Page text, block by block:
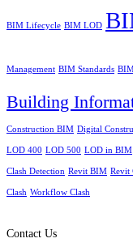
BIM Lifecycle BIM LOD
Management BIM Standards
Building
Construction BIM Digital
LOD 400 LOD 500 LOD in BIM
Clash Detection Revit BIM Revit
Clash Workflow Clash
Contact Us